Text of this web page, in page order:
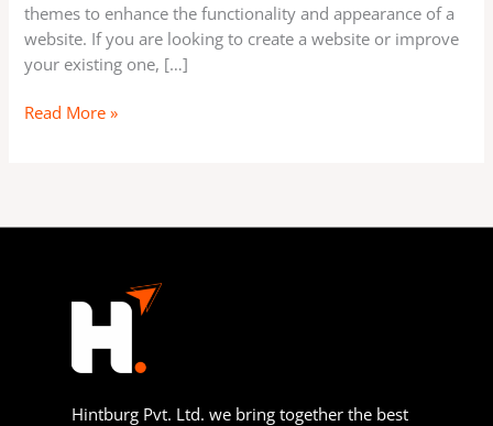
themes to enhance the functionality and appearance of a
website. If you are looking to create a website or improve
your existing one, […]
Read More »
Hintburg Pvt. Ltd. we bring together the best